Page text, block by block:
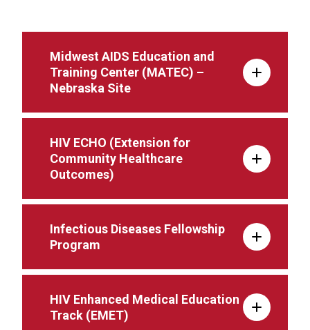
Midwest AIDS Education and
Training Center (MATEC) –
Nebraska Site
HIV ECHO (Extension for
Community Healthcare
Outcomes)
Infectious Diseases Fellowship
Program
HIV Enhanced Medical Education
Track (EMET)